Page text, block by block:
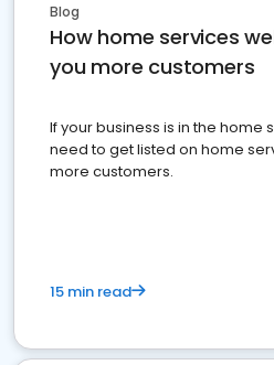
Blog
How home services
you more customers
If your business is in the home
need to get listed on home
more customers.
15 min read